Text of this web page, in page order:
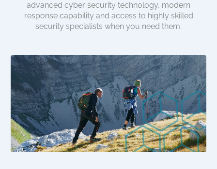
advanced cyber security technology, modern
response capability and access to highly skilled
security specialists when you need them.